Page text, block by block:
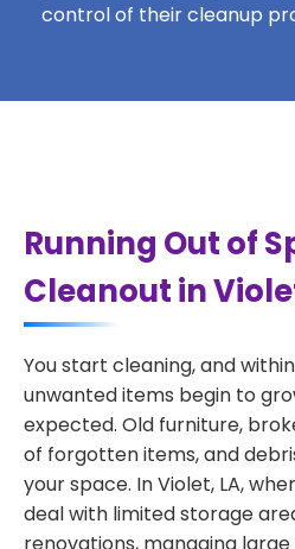
control of their cleanup
Running Out of
Cleanout in
You start cleaning, and
unwanted items begin to
expected. Old furniture,
of forgotten items, and
your space. In Violet, LA,
deal with limited storage